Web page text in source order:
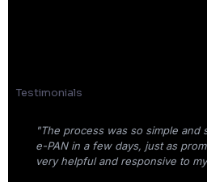
Testimonials
"The process was so simple and
e-PAN in a few days, just as
very helpful and responsive to